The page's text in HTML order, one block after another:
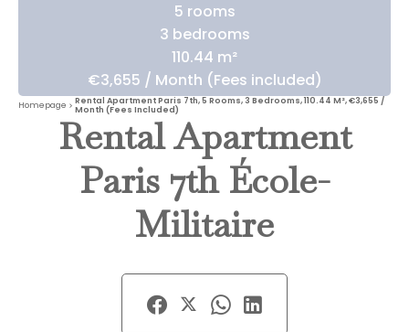
5 rooms
3 bedrooms
110.44 m²
€3,655 / Month (Fees included)
Homepage
Rental Apartment Paris 7th, 5 Rooms, 3 Bedrooms, 110.44 M², €3,655 /
Month (Fees Included)
Rental Apartment
Paris 7th École-
Militaire